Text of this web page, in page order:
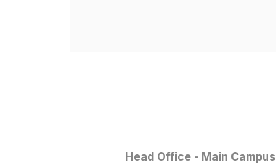
Head Office - Main Campus